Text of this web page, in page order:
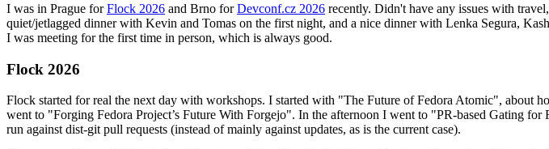
I was in Prague forFlock 2026 and Brno forDevconf.cz 2026 recently. Didn't have any issues with
quiet/jetlagged dinner with Kevin and Tomas on the first night, and a nice dinner with Lenka Segura,
I was meeting for the first time in person, which is always good.
Flock 2026
Flock started for real the next day with workshops. I started with "The Future of Fedora Atomic", about
went to "Forging Fedora Project’s Future With Forgejo". In the afternoon I went to "PR-based Gating
run against dist-git pull requests (instead of mainly against updates, as is the current case).